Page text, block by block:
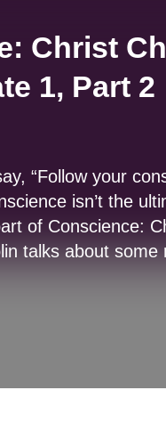
Christ
1, Part 2
“Follow your
isn’t the
of Conscience:
talks about some